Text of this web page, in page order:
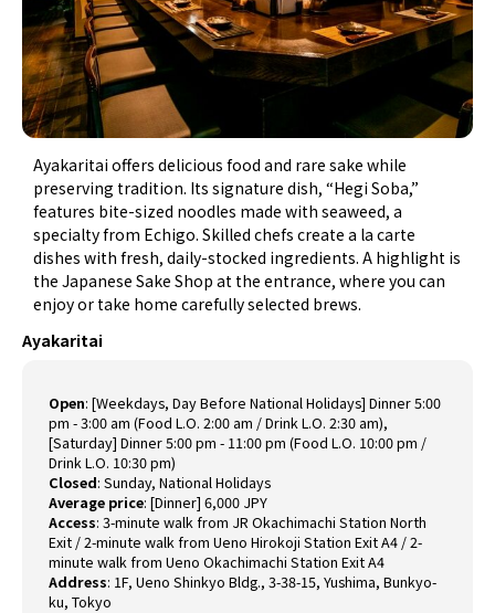
Ayakaritai offers delicious food and rare sake while
preserving tradition. Its signature dish, “Hegi Soba,”
features bite-sized noodles made with seaweed, a
specialty from Echigo. Skilled chefs create a la carte
dishes with fresh, daily-stocked ingredients. A highlight is
the Japanese Sake Shop at the entrance, where you can
enjoy or take home carefully selected brews.
Ayakaritai
Open:[Weekdays, Day Before National Holidays] Dinner 5:00
pm - 3:00 am (Food L.O. 2:00 am / Drink L.O. 2:30 am),
[Saturday] Dinner 5:00 pm - 11:00 pm (Food L.O. 10:00 pm /
Drink L.O. 10:30 pm)
Closed:Sunday, National Holidays
Average price:[Dinner] 6,000 JPY
Access:3-minute walk from JR Okachimachi Station North
Exit / 2-minute walk from Ueno Hirokoji Station Exit A4 / 2-
minute walk from Ueno Okachimachi Station Exit A4
Address: 1F, Ueno Shinkyo Bldg., 3-38-15, Yushima, Bunkyo-
ku, Tokyo